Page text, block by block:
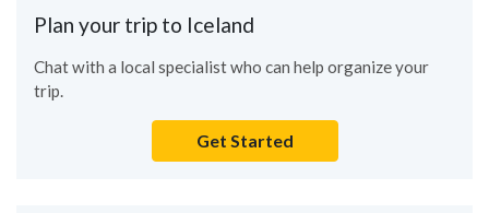
Plan your trip to Iceland
Chat with a local specialist who can help organize your
trip.
Get Started